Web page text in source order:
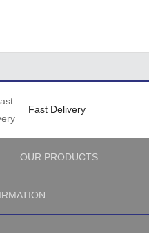
Fast Delivery
OUR PRODUCTS